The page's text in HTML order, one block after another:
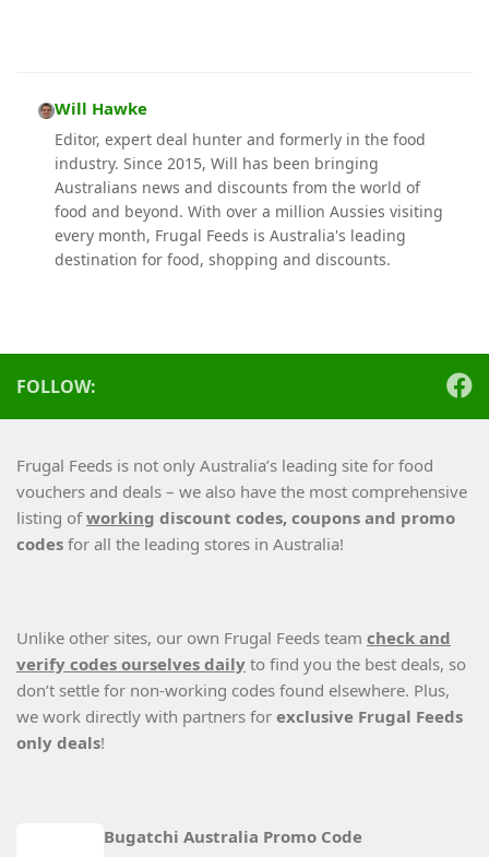
Will Hawke
Editor, expert deal hunter and formerly in the food
industry. Since 2015, Will has been bringing
Australians news and discounts from the world of
food and beyond. With over a million Aussies visiting
every month, Frugal Feeds is Australia's leading
destination for food, shopping and discounts.
FOLLOW:
Frugal Feeds is not only Australia’s leading site for food
vouchers and deals – we also have the most comprehensive
listing ofworking discount codes, coupons and promo
codes for all the leading stores in Australia!
Unlike other sites, our own Frugal Feeds team check and
verify codes ourselves daily to find you the best deals, so
don’t settle for non-working codes found elsewhere. Plus,
we work directly with partners for exclusive Frugal Feeds
only deals!
Bugatchi Australia Promo Code